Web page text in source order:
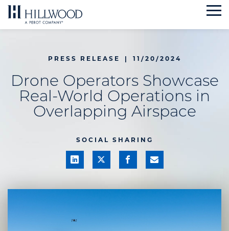
Skip
to
PRESS RELEASE | 11/20/2024
Drone Operators Showcase
Real-World Operations in
Overlapping Airspace
SOCIAL SHARING